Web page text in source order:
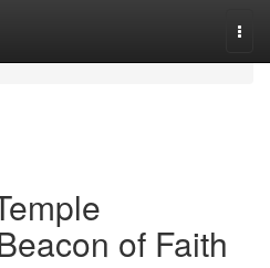
of Faith